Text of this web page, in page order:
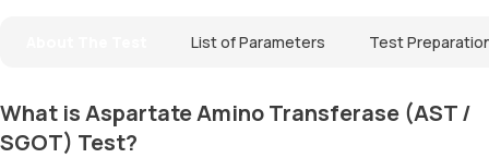
List of Parameters Test
What is Aspartate Amino Transferase (AST /
SGOT) Test?